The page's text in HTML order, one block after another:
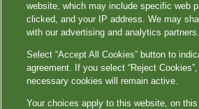
website, which may include specific web
clicked, and your IP address. We may
with our advertising and analytics partners.
Select “Accept All Cookies” button to
agreement. If you select “Reject
necessary cookies will remain active.
Your choices apply to this website, on this